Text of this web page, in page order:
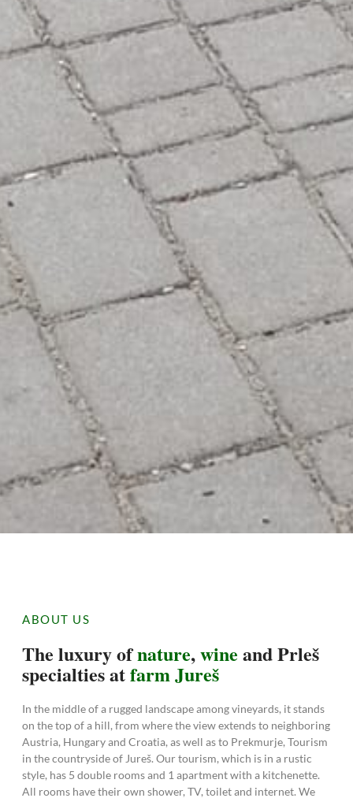
ABOUT US
The luxury ofnature,wine and Prleš
specialties atfarm Jureš
In the middle of a rugged landscape among vineyards, it stands
on the top of a hill, from where the view extends to neighboring
Austria, Hungary and Croatia, as well as to Prekmurje, Tourism
in the countryside of Jureš. Our tourism, which is in a rustic
style, has 5 double rooms and 1 apartment with a kitchenette.
All rooms have their own shower, TV, toilet and internet. We